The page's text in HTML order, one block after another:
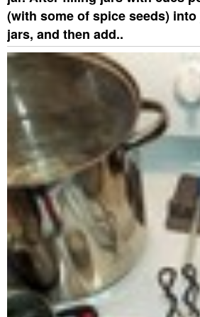
(with some of spice seeds)
jars, and then add..